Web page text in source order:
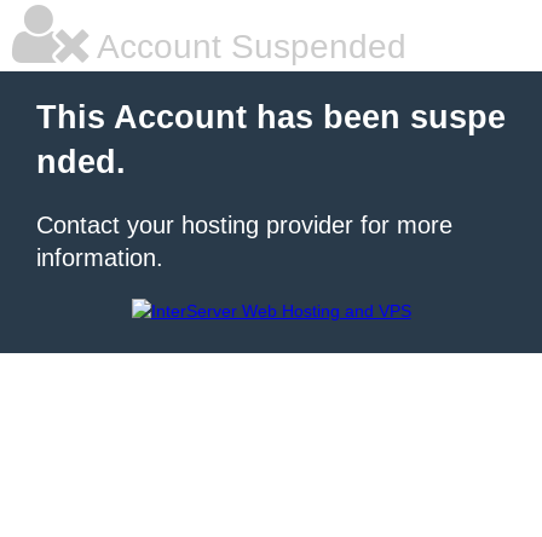
Account Suspended
This Account has been suspe
nded.
Contact your hosting provider for more
information.